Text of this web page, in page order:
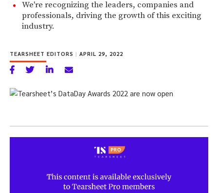
We're recognizing the leaders, companies and
professionals, driving the growth of this exciting
industry.
TEARSHEET EDITORS | APRIL 29, 2022